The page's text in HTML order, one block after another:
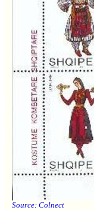
Source: Colnect